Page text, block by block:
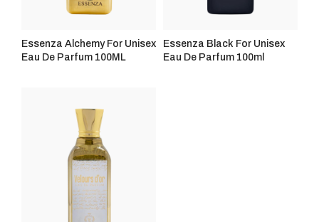
Essenza Alchemy For Unisex
Eau De Parfum 100ML
Essenza Black For Unisex
Eau De Parfum 100ml